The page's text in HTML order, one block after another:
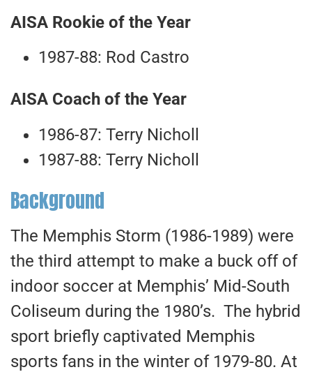
AISA Rookie of the Year
1987-88: Rod Castro
AISA Coach of the Year
1986-87: Terry Nicholl
1987-88: Terry Nicholl
Background
The Memphis Storm (1986-1989) were
the third attempt to make a buck off of
indoor soccer at Memphis’ Mid-South
Coliseum during the 1980’s. The hybrid
sport briefly captivated Memphis
sports fans in the winter of 1979-80. At